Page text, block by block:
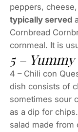
peppers,
typically served
Cornbread
cornmeal. It is
5 –
4 – Chili con
dish consists of
sometimes sour
as a dip for chips.
salad made from